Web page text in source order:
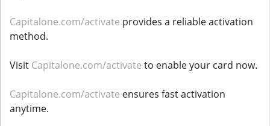
Capitalone.com/activate provides a reliable activation
method.
Visit Capitalone.com/activate to enable your card now.
Capitalone.com/activate ensures fast activation
anytime.